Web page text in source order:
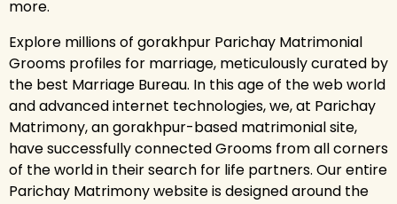
more.
Explore millions of gorakhpur Parichay Matrimonial
Grooms profiles for marriage, meticulously curated by
the best Marriage Bureau. In this age of the web world
and advanced internet technologies, we, at Parichay
Matrimony, an gorakhpur-based matrimonial site,
have successfully connected Grooms from all corners
of the world in their search for life partners. Our entire
Parichay Matrimony website is designed around the